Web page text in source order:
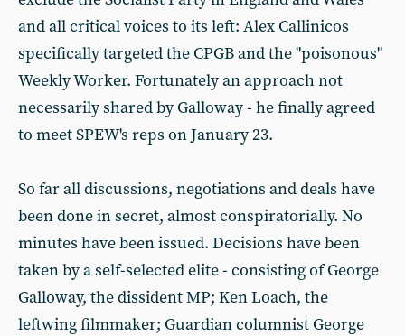
and all critical voices to its left: Alex Callinicos
specifically targeted the CPGB and the "poisonous"
Weekly Worker. Fortunately an approach not
necessarily shared by Galloway - he finally agreed
to meet SPEW's reps on January 23.
So far all discussions, negotiations and deals have
been done in secret, almost conspiratorially. No
minutes have been issued. Decisions have been
taken by a self-selected elite - consisting of George
Galloway, the dissident MP; Ken Loach, the
leftwing filmmaker; Guardian columnist George